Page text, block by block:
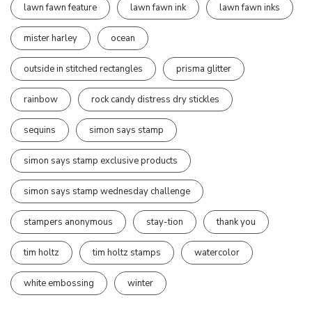
lawn fawn feature lawn fawn ink lawn fawn inks
mister harley ocean
outside in stitched rectangles prisma glitter
rainbow rock candy distress dry stickles
sequins simon says stamp
simon says stamp exclusive products
simon says stamp wednesday challenge
stampers anonymous stay-tion thank you
tim holtz tim holtz stamps watercolor
white embossing winter